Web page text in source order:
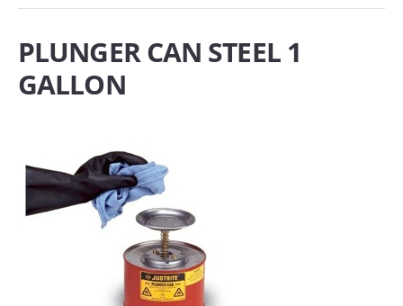
PLUNGER CAN STEEL 1
GALLON